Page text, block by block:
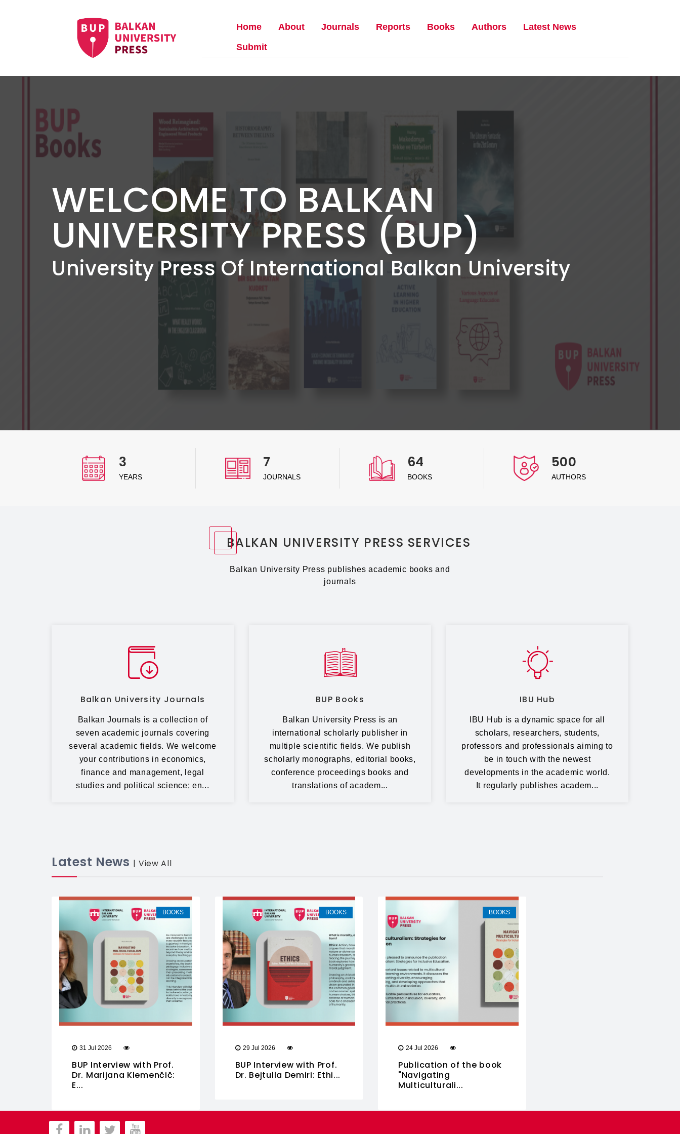
Home About Journals Reports Books Authors
Latest News
Submit
WELCOME TO BALKAN
UNIVERSITY PRESS (BUP)
University Press Of International Balkan University
3
YEARS
7
JOURNALS
64
BOOKS
500
AUTHORS
BALKAN UNIVERSITY PRESS SERVICES
Balkan University Press publishes academic books and
journals
Balkan University Journals
Balkan Journals is a collection of
seven academic journals covering
several academic fields. We welcome
your contributions in economics,
finance and management, legal
studies and political science; en...
BUP Books
Balkan University Press is an
international scholarly publisher in
multiple scientific fields. We publish
scholarly monographs, editorial books,
conference proceedings books and
translations of academ...
IBU Hub
IBU Hub is a dynamic space for all
scholars, researchers, students,
professors and professionals aiming to
be in touch with the newest
developments in the academic world.
It regularly publishes academ...
Latest News | View All
BOOKS
31 Jul 2026
BUP Interview with Prof.
Dr. Marijana Klemenčič:
E...
BOOKS
29 Jul 2026
BUP Interview with Prof.
Dr. Bejtulla Demiri: Ethi...
BOOKS
24 Jul 2026
Publication of the book
"Navigating
Multiculturali...